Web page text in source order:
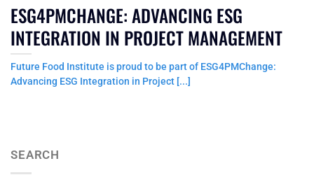
ESG4PMCHANGE: ADVANCING ESG
INTEGRATION IN PROJECT MANAGEMENT
Future Food Institute is proud to be part of ESG4PMChange:
Advancing ESG Integration in Project [...]
SEARCH